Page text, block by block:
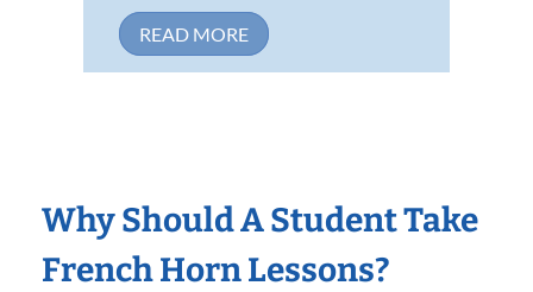
READ MORE
Why Should A Student Take
French Horn Lessons?